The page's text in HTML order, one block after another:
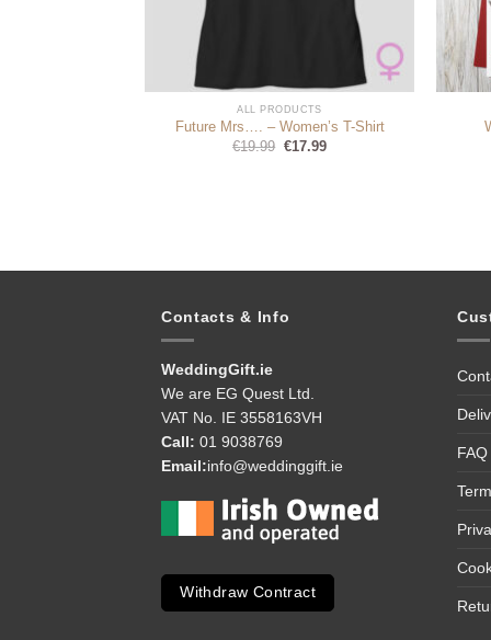
ALL PRODUCTS
Future Mrs…. – Women’s T-Shirt
€19.99 Original
€17.99Current
Contacts & Info
WeddingGift.ie
We are EG Quest Ltd.
VAT No. IE 3558163VH
Call: 01 9038769
Email:info@weddinggift.ie
Withdraw Contract
FAQ